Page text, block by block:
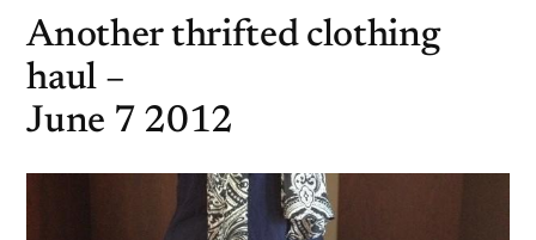
Another thrifted clothing
haul –
June 7 2012